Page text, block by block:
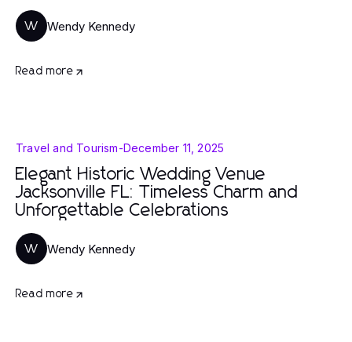
W Wendy Kennedy
Read more
Travel and Tourism-December 11, 2025
Elegant Historic Wedding Venue
Jacksonville FL: Timeless Charm and
Unforgettable Celebrations
W Wendy Kennedy
Read more